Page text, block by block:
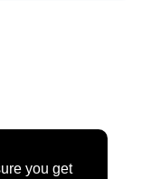
you get